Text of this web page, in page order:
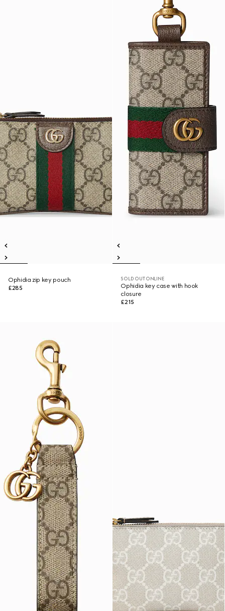
Ophidia zip key pouch
£285
SOLD OUT ONLINE
Ophidia key case with hook
closure
£215